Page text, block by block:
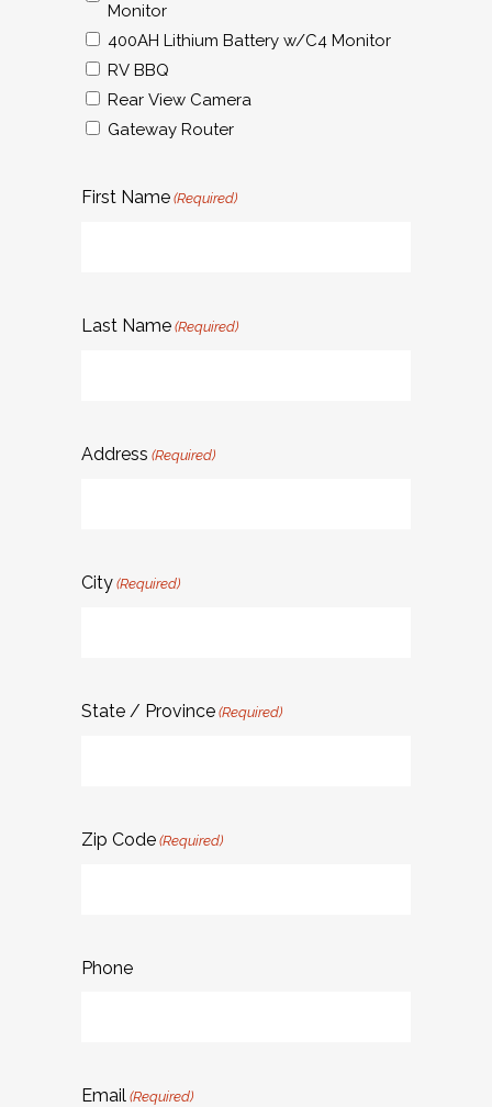
Monitor
400AH Lithium Battery w/C4 Monitor
RV BBQ
Rear View Camera
Gateway Router
First Name (Required)
Last Name (Required)
Address (Required)
City (Required)
State / Province (Required)
Zip Code (Required)
Phone
Email (Required)